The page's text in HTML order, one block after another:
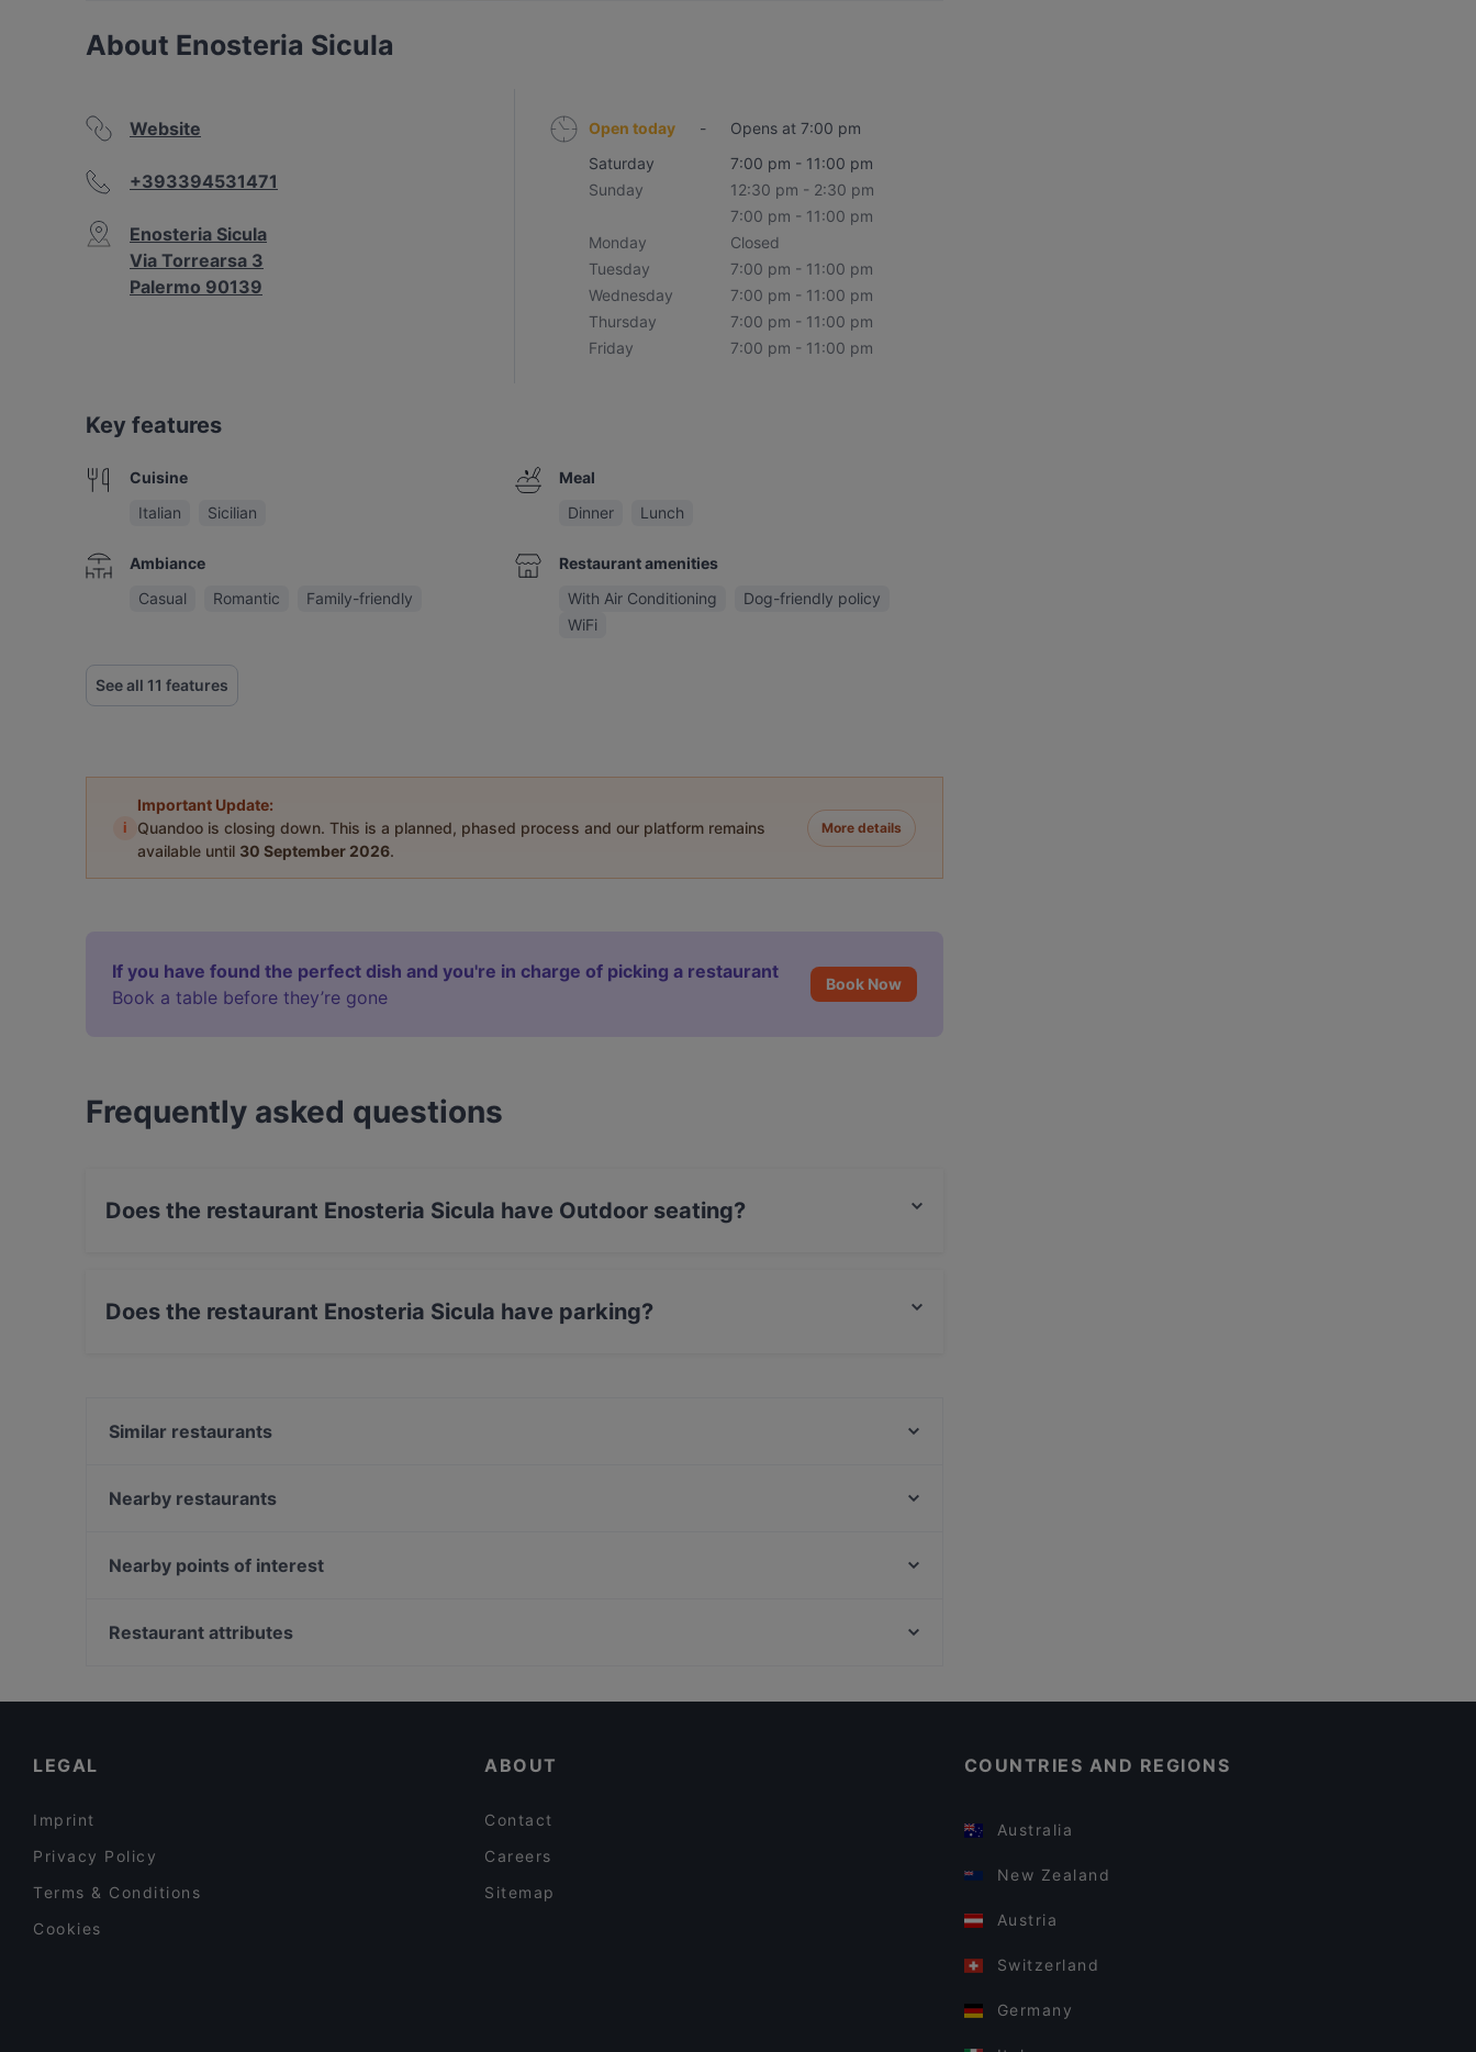
About Enosteria Sicula
Website
+393394531471
Enosteria Sicula
Via Torrearsa 3
Palermo 90139
Open today -
Opens at 7:00 pm
Saturday
7:00 pm - 11:00 pm
Sunday
12:30 pm - 2:30 pm
7:00 pm - 11:00 pm
Monday
Closed
Tuesday
7:00 pm - 11:00 pm
Wednesday
7:00 pm - 11:00 pm
Thursday
7:00 pm - 11:00 pm
Friday
7:00 pm - 11:00 pm
Key features
Cuisine
Italian
Sicilian
Ambiance
Casual
Romantic Family-friendly
Meal
Dinner
Lunch
Restaurant amenities
With Air Conditioning
Dog-friendly policy
WiFi
See all 11 features
i
Important Update:
Quandoo is closing down. This is a planned, phased process and our platform remains
available until 30 September 2026.
More details
If you have found the perfect dish and you're in charge of picking a restaurant
Book a table before they’re gone
Book Now
Frequently asked questions
Does the restaurant Enosteria Sicula have Outdoor seating?
Does the restaurant Enosteria Sicula have parking?
Similar restaurants
La Candelaria Ristorante Peruviano
Pizzeria Vincenzo Capuano Palermo
Nearby restaurants
Rosso DiVino pizza e cucina
Nearby points of interest
Restaurant attributes
LEGAL
Imprint
Privacy Policy
Terms & Conditions
Cookies
ABOUT
Contact
Careers
Sitemap
COUNTRIES AND REGIONS
Australia
New Zealand
Austria
Switzerland
Germany